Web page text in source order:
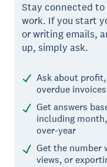
Stay connected to
work. If you start
or writing emails,
up, simply ask.
Ask about
overdue
Get answers
including
over-year
Get the number
views, or